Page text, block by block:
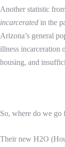
Another statistic
incarcerated in the
Arizona’s general
illness incarceration
housing, and
So, where do we go
Their new H2O